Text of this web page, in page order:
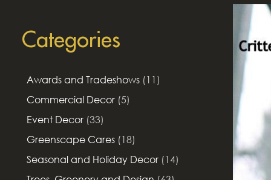
Categories
Awards and Tradeshows (11)
Commercial Decor (5)
Event Decor (33)
Greenscape Cares (18)
Seasonal and Holiday Decor (14)